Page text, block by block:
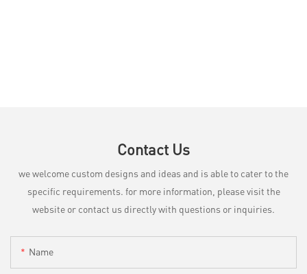
Contact Us
we welcome custom designs and ideas and is able to cater to the
specific requirements. for more information, please visit the
website or contact us directly with questions or inquiries.
Name